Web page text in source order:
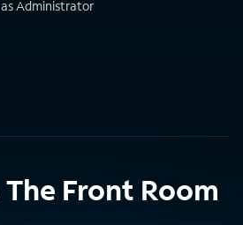
as Administrator
Front Room